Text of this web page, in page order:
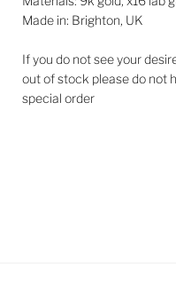
Made in: Brighton, UK
If you do not see your
out of stock please do not
special order